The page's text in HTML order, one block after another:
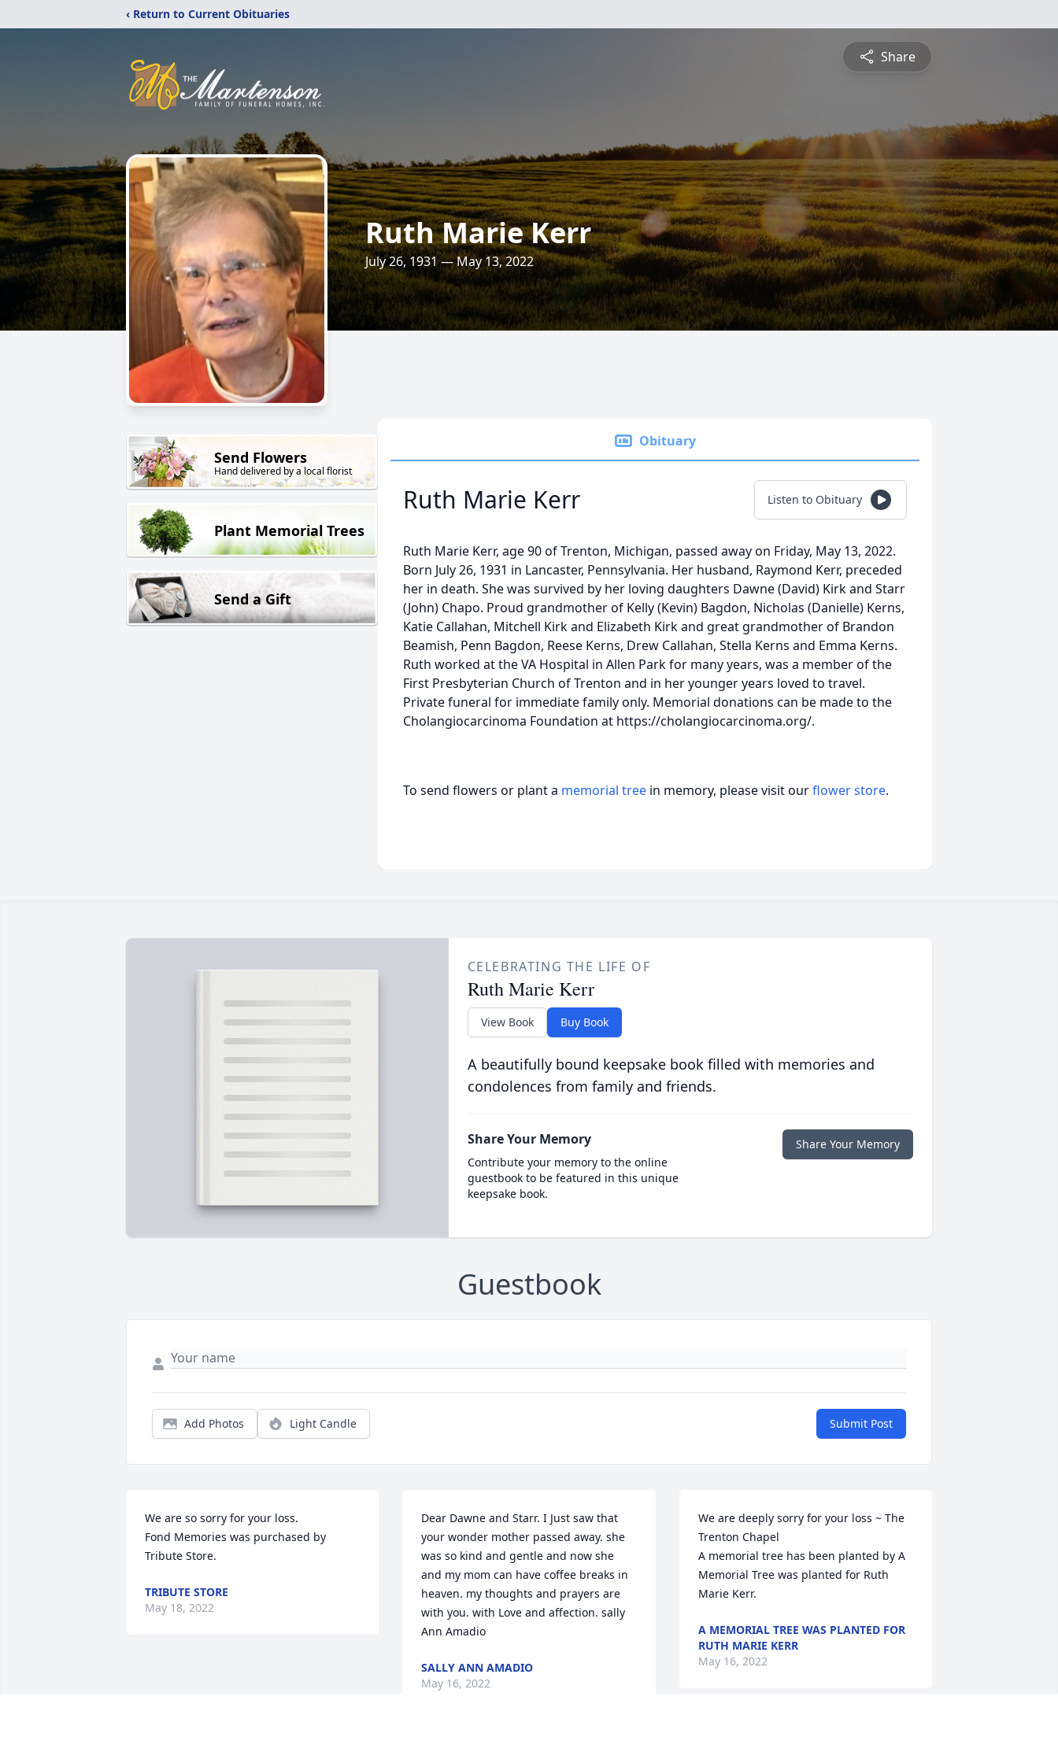
‹ Return to Current Obituaries
Share
Ruth Marie Kerr
July 26, 1931 — May 13, 2022
Send Flowers
Hand delivered by a local florist
Plant Memorial Trees
Send a Gift
Obituary
Ruth Marie Kerr Listen to Obituary
Ruth Marie Kerr, age 90 of Trenton, Michigan, passed away on Friday, May 13, 2022.
Born July 26, 1931 in Lancaster, Pennsylvania. Her husband, Raymond Kerr, preceded
her in death. She was survived by her loving daughters Dawne (David) Kirk and Starr
(John) Chapo. Proud grandmother of Kelly (Kevin) Bagdon, Nicholas (Danielle) Kerns,
Katie Callahan, Mitchell Kirk and Elizabeth Kirk and great grandmother of Brandon
Beamish, Penn Bagdon, Reese Kerns, Drew Callahan, Stella Kerns and Emma Kerns.
Ruth worked at the VA Hospital in Allen Park for many years, was a member of the
First Presbyterian Church of Trenton and in her younger years loved to travel.
Private funeral for immediate family only. Memorial donations can be made to the
Cholangiocarcinoma Foundation at https://cholangiocarcinoma.org/.
To send flowers or plant a memorial tree in memory, please visit ourflower store.
CELEBRATING THE LIFE OF
Ruth Marie Kerr
View Book Buy Book
A beautifully bound keepsake book filled with memories and
condolences from family and friends.
Share Your Memory
Contribute your memory to the online
guestbook to be featured in this unique
keepsake book.
Share Your Memory
Guestbook
Add Photos Light Candle Submit Post
We are so sorry for your loss.
Fond Memories was purchased by
Tribute Store.
TRIBUTE STORE
May 18, 2022
Dear Dawne and Starr. I Just saw that
your wonder mother passed away. she
was so kind and gentle and now she
and my mom can have coffee breaks in
heaven. my thoughts and prayers are
with you. with Love and affection. sally
Ann Amadio
SALLY ANN AMADIO
May 16, 2022
We are deeply sorry for your loss ~ The
Trenton Chapel
A memorial tree has been planted by A
Memorial Tree was planted for Ruth
Marie Kerr.
A MEMORIAL TREE WAS PLANTED FOR
RUTH MARIE KERR
May 16, 2022